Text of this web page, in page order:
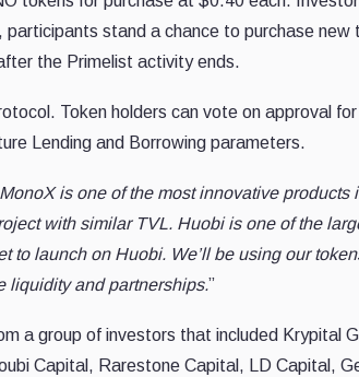
participants stand a chance to purchase new
the Primelist activity ends.
Token holders can vote on approval
Lending and Borrowing parameters.
MonoX is one of the most innovative products
with similar TVL. Huobi is one of the
to launch on Huobi. We’ll be using our
liquidity and partnerships.”
a group of investors that included Krypital
Capital, Rarestone Capital, LD Capital,